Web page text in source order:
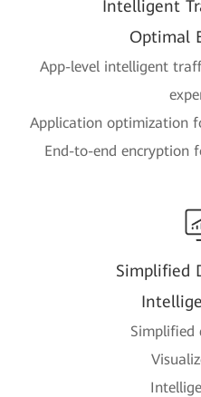
Intelligent
Optimal
App-level intelligent
Application optimization
End-to-end encryption
Simplified
Simplified